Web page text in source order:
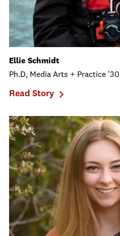
Ellie Schmidt
Ph.D, Media Arts + Practice '30
Read Story